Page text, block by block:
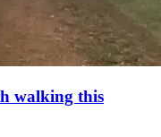
walking this